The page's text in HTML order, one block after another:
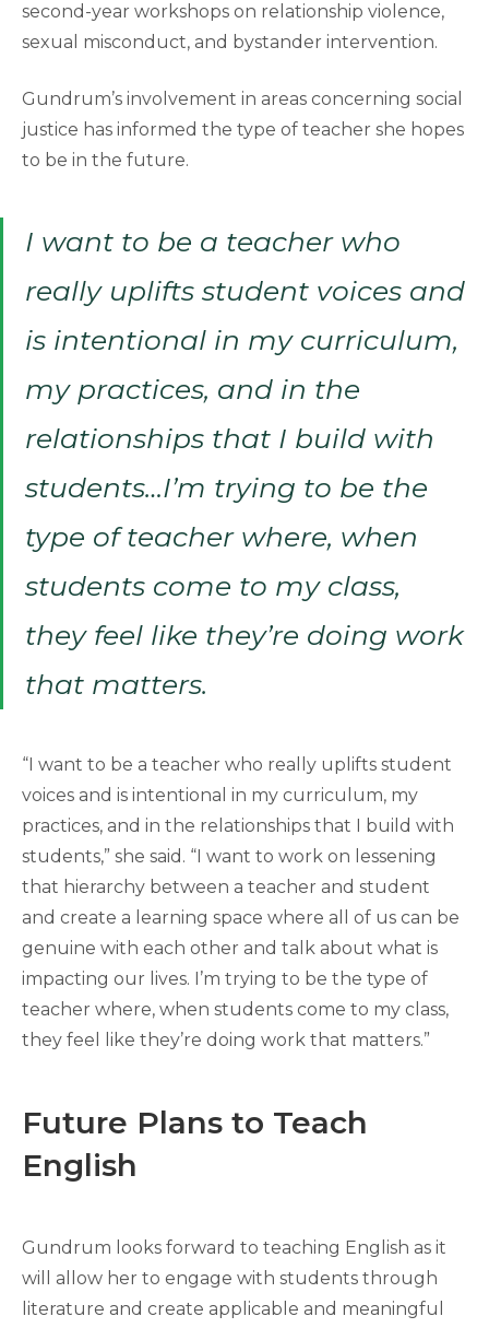
second-year workshops on relationship violence,
sexual misconduct, and bystander intervention.
Gundrum’s involvement in areas concerning social
justice has informed the type of teacher she hopes
to be in the future.
I want to be a teacher who
really uplifts student voices and
is intentional in my curriculum,
my practices, and in the
relationships that I build with
students…I’m trying to be the
type of teacher where, when
students come to my class,
they feel like they’re doing work
that matters.
“I want to be a teacher who really uplifts student
voices and is intentional in my curriculum, my
practices, and in the relationships that I build with
students,” she said. “I want to work on lessening
that hierarchy between a teacher and student
and create a learning space where all of us can be
genuine with each other and talk about what is
impacting our lives. I’m trying to be the type of
teacher where, when students come to my class,
they feel like they’re doing work that matters.”
Future Plans to Teach
English
Gundrum looks forward to teaching English as it
will allow her to engage with students through
literature and create applicable and meaningful